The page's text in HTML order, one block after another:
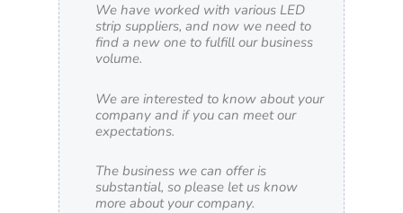
We have worked with various LED
strip suppliers, and now we need to
find a new one to fulfill our business
volume.
We are interested to know about your
company and if you can meet our
expectations.
The business we can offer is
substantial, so please let us know
more about your company.